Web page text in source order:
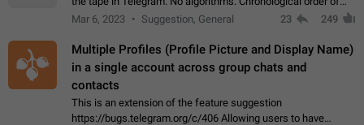
posts. You choose which channels will be shown in your feed.
Mar 6, 2023 Suggestion, General 23 249
Multiple Profiles (Profile Picture and Display Name)
in a single account across group chats and
contacts
This is an extension of the feature suggestion
https://bugs.telegram.org/c/406 Allowing users to have